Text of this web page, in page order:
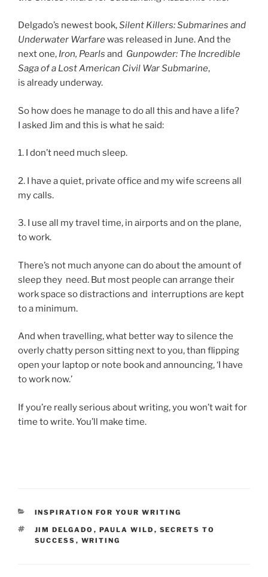
Delgado’s new­est book,Silent Killers: Submarines and
Underwater Warfarewas re­leased in June. And the
next one, Iron, Pearls and Gunpowder: The Incredible
Saga of a Lost American Civil War Submarine,
is already underway.
So how does he man­age to do all this and have a life?
I asked Jim and this is what he said:
1. I don’t need much sleep.
2. I have a quiet, private of­fice and my wife screens all
my calls.
3. I use all my travel time, in air­ports and on the plane,
to work.
There’s not much any­one can do about the amount of
sleep they need. But most people can ar­range their
work space so dis­trac­tions and in­ter­rup­tions are kept
to a minimum.
And when trav­el­ling, what bet­ter way to si­lence the
overly chatty per­son sit­ting next to you, than flip­ping
open your laptop or note book and an­noun­cing, ‘I have
to work now.’
If you’re really ser­i­ous about writ­ing, you won’t wait for
time to write. You’ll make time.
CATEGORIES
INSPIRATION FOR YOUR WRITING
TAGS
JIM DELGADO , PAULA WILD , SECRETS TO
SUCCESS , WRITING